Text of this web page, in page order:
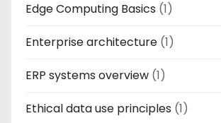
Edge Computing Basics (1)
Enterprise architecture (1)
ERP systems overview (1)
Ethical data use principles (1)